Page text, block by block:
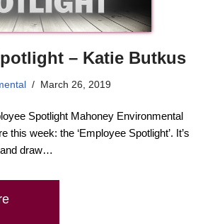
– Katie Butkus
March 26, 2019
Spotlight Mahoney Environmental
this week: the ‘Employee Spotlight’. It’s
draw…